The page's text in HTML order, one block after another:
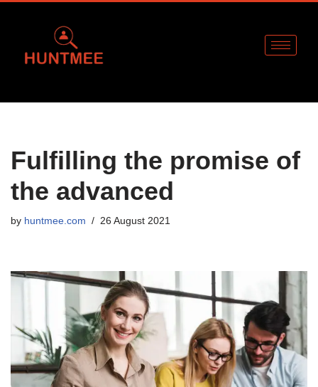
Fulfilling the promise of
the advanced
by huntmee.com 26 August 2021